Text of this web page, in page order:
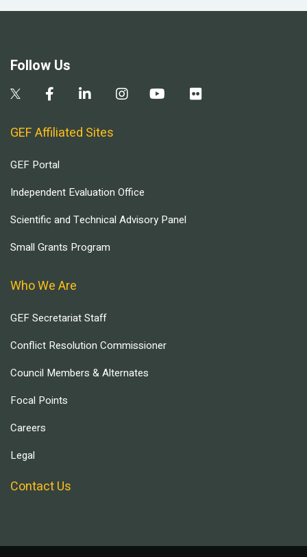
Follow Us
GEF Affiliated Sites
GEF Portal
Independent Evaluation Office
Scientific and Technical Advisory Panel
Small Grants Program
Who We Are
GEF Secretariat Staff
Conflict Resolution Commissioner
Council Members & Alternates
Focal Points
Careers
Legal
Contact Us